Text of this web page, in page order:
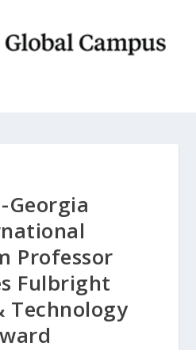
Georgia
Professor
Fulbright
Technology